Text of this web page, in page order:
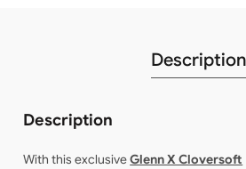
Description
Description
With this exclusiveGlenn X Cloversoft